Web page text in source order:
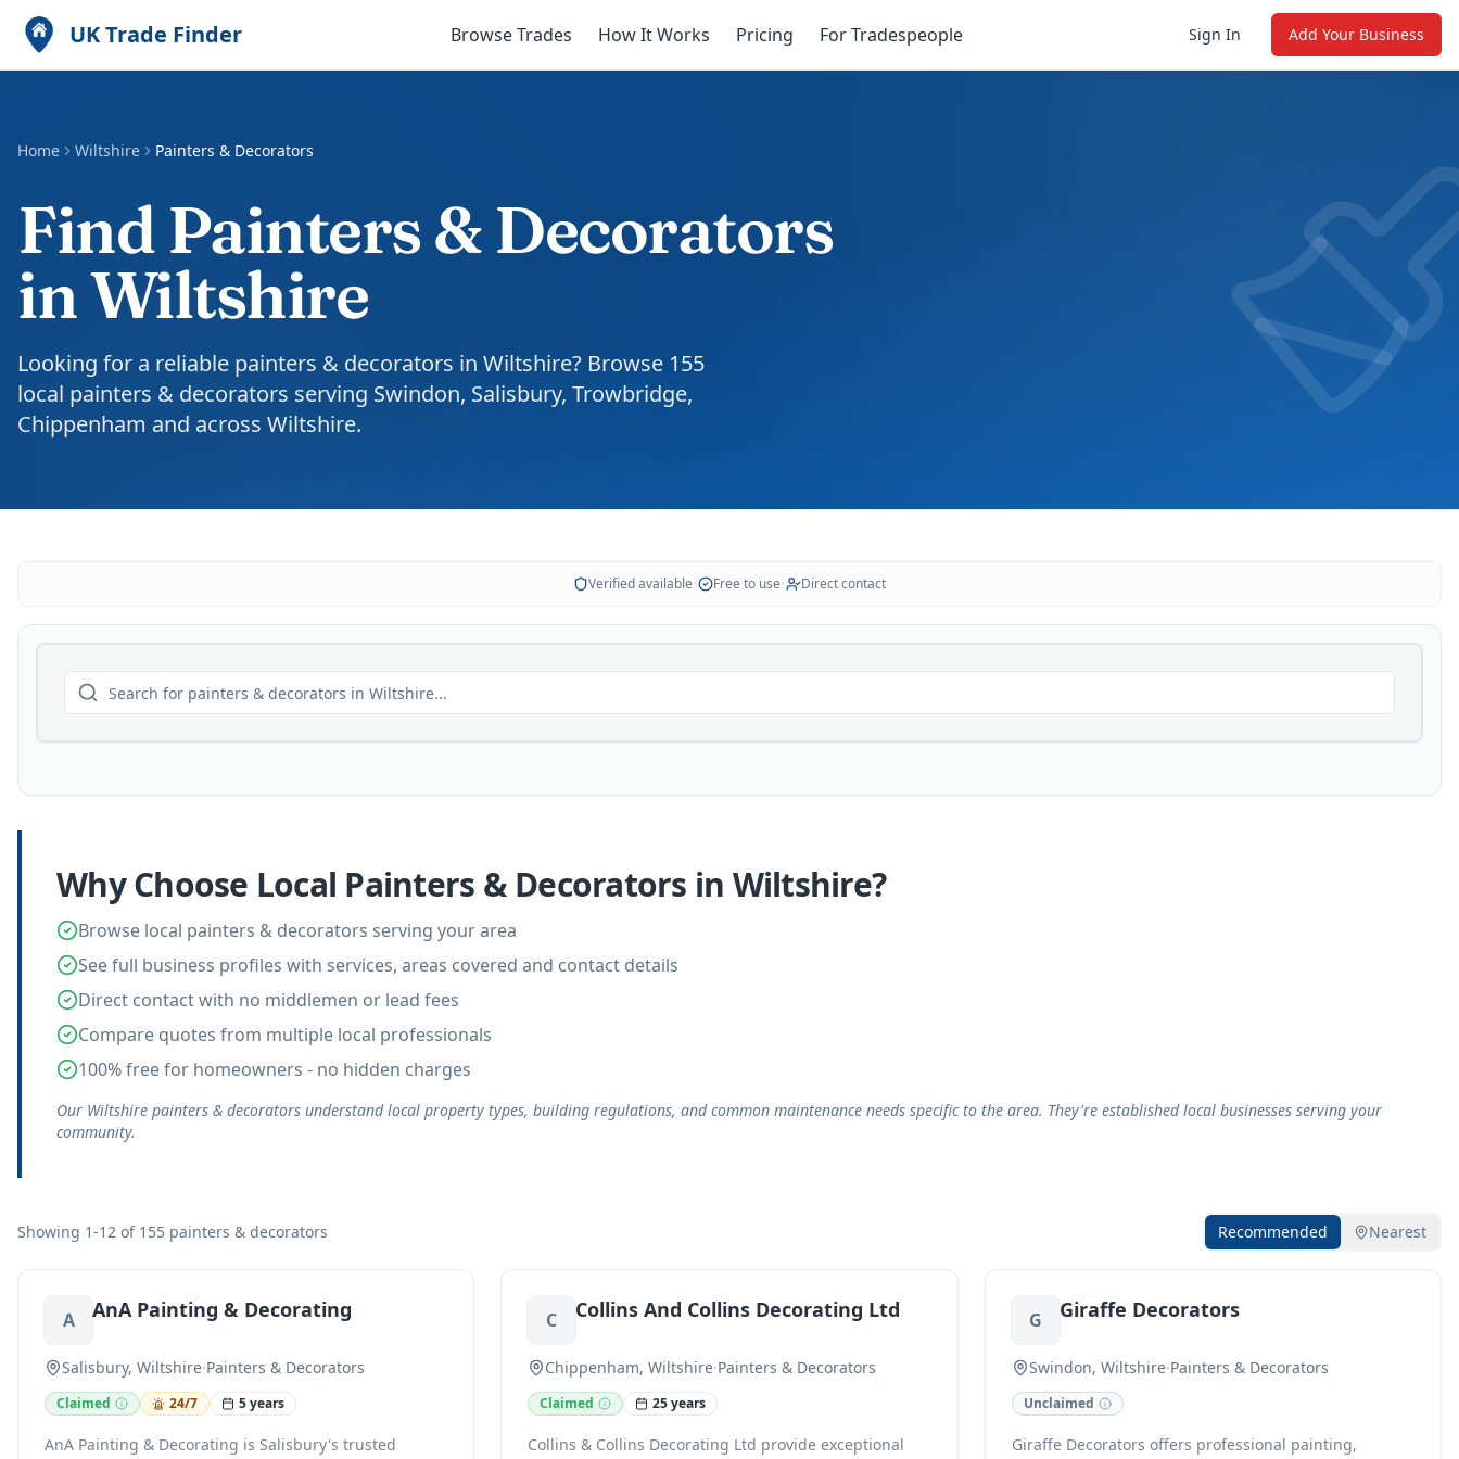
UK Trade Finder Browse Trades How It Works Pricing For Tradespeople Sign In Add Your Business
Home Wiltshire Painters & Decorators
Find Painters & Decorators
in Wiltshire
Looking for a reliable painters & decorators in Wiltshire? Browse 155
local painters & decorators serving Swindon, Salisbury, Trowbridge,
Chippenham and across Wiltshire.
Verified available• Free to use• Direct contact
Why Choose Local Painters & Decorators in Wiltshire?
Browse local painters & decorators serving your area
See full business profiles with services, areas covered and contact details
Direct contact with no middlemen or lead fees
Compare quotes from multiple local professionals
100% free for homeowners - no hidden charges
Our Wiltshire painters & decorators understand local property types, building regulations, and common maintenance needs specific to the area. They're established local businesses serving your
community.
Showing 1-12 of 155 painters & decorators Recommended Nearest
A AnA Painting & Decorating
Salisbury, Wiltshire·Painters & Decorators
Claimed 24/7 5 years
AnA Painting & Decorating is Salisbury's trusted
C Collins And Collins Decorating Ltd
Chippenham, Wiltshire·Painters & Decorators
Claimed 25 years
Collins & Collins Decorating Ltd provide exceptional
G Giraffe Decorators
Swindon, Wiltshire·Painters & Decorators
Unclaimed
Giraffe Decorators offers professional painting,